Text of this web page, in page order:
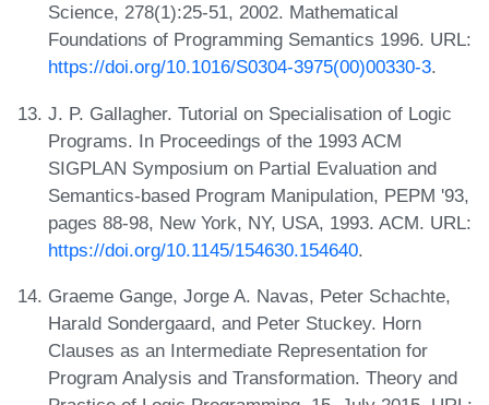
Science, 278(1):25-51, 2002. Mathematical
Foundations of Programming Semantics 1996. URL:
https://doi.org/10.1016/S0304-3975(00)00330-3.
J. P. Gallagher. Tutorial on Specialisation of Logic
Programs. In Proceedings of the 1993 ACM
SIGPLAN Symposium on Partial Evaluation and
Semantics-based Program Manipulation, PEPM '93,
pages 88-98, New York, NY, USA, 1993. ACM. URL:
https://doi.org/10.1145/154630.154640.
Graeme Gange, Jorge A. Navas, Peter Schachte,
Harald Sondergaard, and Peter Stuckey. Horn
Clauses as an Intermediate Representation for
Program Analysis and Transformation. Theory and